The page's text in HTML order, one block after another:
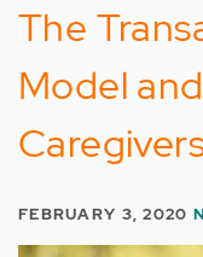
The
Model
FEBRUARY 3, 2020